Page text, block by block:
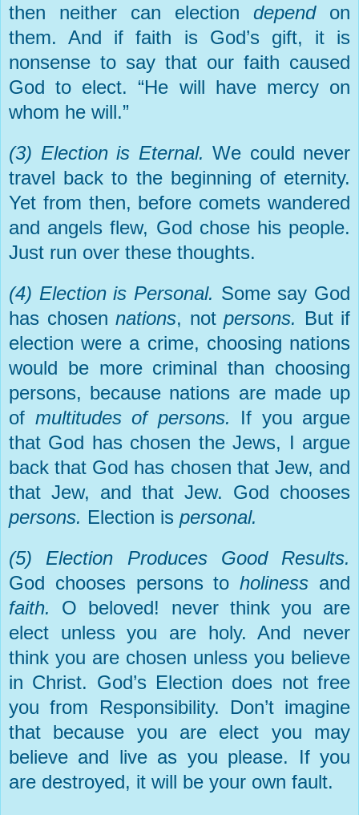
then neither can election dependon
them. And if faith is God’s gift, it is
nonsense to say that our faith caused
God to elect. “He will have mercy on
whom he will.”
(3) Election is Eternal. We could never
travel back to the beginning of eternity.
Yet from then, before comets wandered
and angels flew, God chose his people.
Just run over these thoughts.
(4) Election is Personal. Some say God
has chosen nations, not persons. But if
election were a crime, choosing nations
would be more criminal than choosing
persons, because nations are made up
of multitudes of persons. If you argue
that God has chosen the Jews, I argue
back that God has chosen that Jew, and
that Jew, and that Jew. God chooses
persons. Election is personal.
(5) Election Produces Good Results.
God chooses persons toholiness and
faith. O beloved! never think you are
elect unless you are holy. And never
think you are chosen unless you believe
in Christ. God’s Election does not free
you from Responsibility. Don’t imagine
that because you are elect you may
believe and live as you please. If you
are destroyed, it will be your own fault.